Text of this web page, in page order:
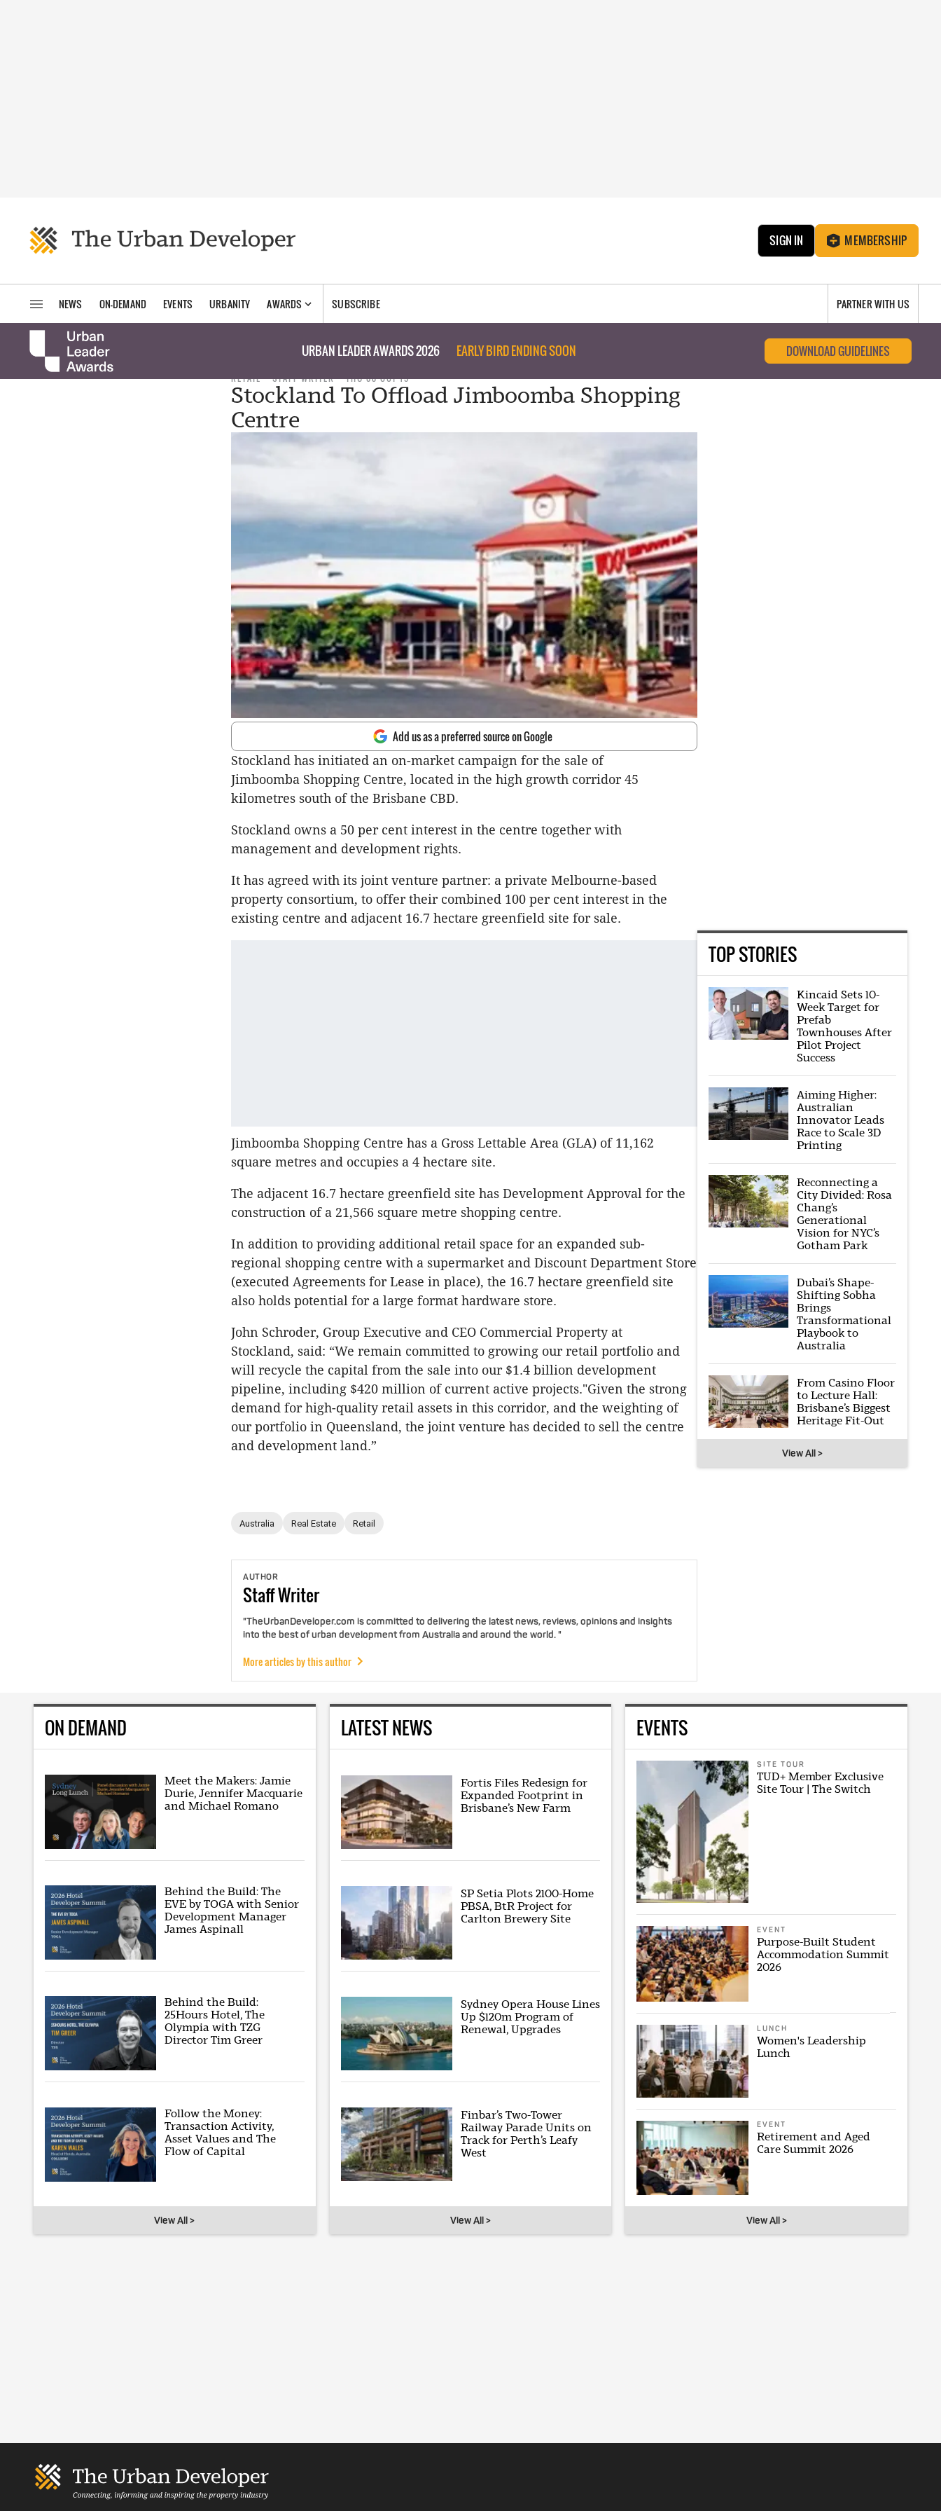
SIGN IN MEMBERSHIP
NEWS ON-DEMAND EVENTS URBANITY AWARDS SUBSCRIBE PARTNER WITH US
URBAN LEADER AWARDS 2026 EARLY BIRD ENDING SOON DOWNLOAD GUIDELINES
RETAIL STAFF WRITER THU 08 OCT 15
Stockland To Offload Jimboomba Shopping
Centre
Add us as a preferred source on Google
Stockland has initiated an on-market campaign for the sale of
Jimboomba Shopping Centre, located in the high growth corridor 45
kilometres south of the Brisbane CBD.
Stockland owns a 50 per cent interest in the centre together with
management and development rights.
It has agreed with its joint venture partner: a private Melbourne-based
property consortium, to offer their combined 100 per cent interest in the
existing centre and adjacent 16.7 hectare greenfield site for sale.
Jimboomba Shopping Centre has a Gross Lettable Area (GLA) of 11,162
square metres and occupies a 4 hectare site.
The adjacent 16.7 hectare greenfield site has Development Approval for the
construction of a 21,566 square metre shopping centre.
In addition to providing additional retail space for an expanded sub-
regional shopping centre with a supermarket and Discount Department Store
(executed Agreements for Lease in place), the 16.7 hectare greenfield site
also holds potential for a large format hardware store.
John Schroder, Group Executive and CEO Commercial Property at
Stockland, said: “We remain committed to growing our retail portfolio and
will recycle the capital from the sale into our $1.4 billion development
pipeline, including $420 million of current active projects."Given the strong
demand for high-quality retail assets in this corridor, and the weighting of
our portfolio in Queensland, the joint venture has decided to sell the centre
and development land.”
Australia Real Estate Retail
AUTHOR
StaffWriter
"TheUrbanDeveloper.com is committed to delivering the latest news, reviews, opinions and insights
into the best of urban development from Australia and around the world. "
More articles by this author
TOP STORIES
Kincaid Sets 10-
Week Target for
Prefab
Townhouses After
Pilot Project
Success
Aiming Higher:
Australian
Innovator Leads
Race to Scale 3D
Printing
Reconnecting a
City Divided: Rosa
Chang’s
Generational
Vision for NYC’s
Gotham Park
Dubai’s Shape-
Shifting Sobha
Brings
Transformational
Playbook to
Australia
From Casino Floor
to Lecture Hall:
Brisbane’s Biggest
Heritage Fit-Out
View All >
ON DEMAND
Meet the Makers: Jamie
Durie, Jennifer Macquarie
and Michael Romano
Behind the Build: The
EVE by TOGA with Senior
Development Manager
James Aspinall
Behind the Build:
25Hours Hotel, The
Olympia with TZG
Director Tim Greer
Follow the Money:
Transaction Activity,
Asset Values and The
Flow of Capital
View All >
LATEST NEWS
Fortis Files Redesign for
Expanded Footprint in
Brisbane’s New Farm
SP Setia Plots 2100-Home
PBSA, BtR Project for
Carlton Brewery Site
Sydney Opera House Lines
Up $120m Program of
Renewal, Upgrades
Finbar’s Two-Tower
Railway Parade Units on
Track for Perth’s Leafy
West
View All >
EVENTS
SITE TOUR
TUD+ Member Exclusive
Site Tour | The Switch
EVENT
Purpose-Built Student
Accommodation Summit
2026
LUNCH
Women's Leadership
Lunch
EVENT
Retirement and Aged
Care Summit 2026
View All >